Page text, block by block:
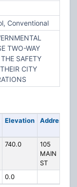
Conventional
TWO-WAY
SAFETY
CITY
Elevation Address
740.0
105
MAIN
ST
0.0